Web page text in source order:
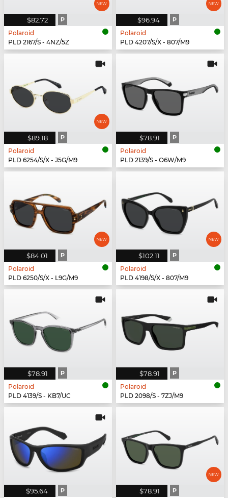
$82.72 P
Polaroid
PLD 2167/S - 4NZ/5Z
$96.94 P
Polaroid
PLD 4207/S/X - 807/M9
$89.18 P
Polaroid
PLD 6254/S/X - J5G/M9
$78.91 P
Polaroid
PLD 2139/S - O6W/M9
$84.01 P
Polaroid
PLD 6250/S/X - L9G/M9
$102.11 P
Polaroid
PLD 4198/S/X - 807/M9
$78.91 P
Polaroid
PLD 4139/S - KB7/UC
$78.91 P
Polaroid
PLD 2098/S - 7ZJ/M9
$95.64 P $78.91 P